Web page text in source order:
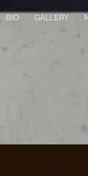
BIO GALLERY